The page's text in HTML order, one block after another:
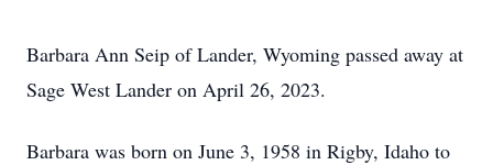
Barbara Ann Seip of Lander, Wyoming passed away at
Sage West Lander on April 26, 2023.
Barbara was born on June 3, 1958 in Rigby, Idaho to